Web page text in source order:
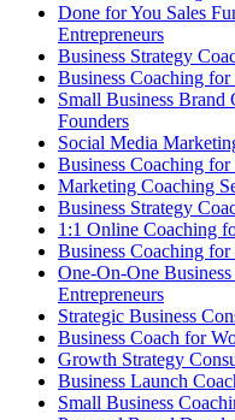
Done for You Sales
Entrepreneurs
Business Strategy
Business Coaching
Small Business Brand
Founders
Social Media
Business Coaching
Marketing Coaching
Business Strategy
1:1 Online Coaching
Business Coaching
One-On-One
Entrepreneurs
Strategic Business
Business Coach for
Growth Strategy
Business Launch
Small Business